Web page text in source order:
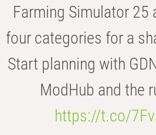
Farming Simulator 25
four categories for a
Start planning with
ModHub and the
https://t.co/